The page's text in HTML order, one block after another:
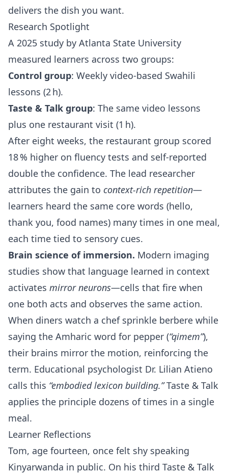
delivers the dish you want.
Research Spotlight
A 2025 study by Atlanta State University
measured learners across two groups:
Control group: Weekly video‑based Swahili
lessons (2 h).
Taste & Talk group: The same video lessons
plus one restaurant visit (1 h).
After eight weeks, the restaurant group scored
18 % higher on fluency tests and self‑reported
double the confidence. The lead researcher
attributes the gain to context‑rich repetition—
learners heard the same core words (hello,
thank you, food names) many times in one meal,
each time tied to sensory cues.
Brain science of immersion. Modern imaging
studies show that language learned in context
activates mirror neurons—cells that fire when
one both acts and observes the same action.
When diners watch a chef sprinkle berbere while
saying the Amharic word for pepper (“qimem”),
their brains mirror the motion, reinforcing the
term. Educational psychologist Dr. Lilian Atieno
calls this “embodied lexicon building.”Taste & Talk
applies the principle dozens of times in a single
meal.
Learner Reflections
Tom, age fourteen, once felt shy speaking
Kinyarwanda in public. On his third Taste & Talk